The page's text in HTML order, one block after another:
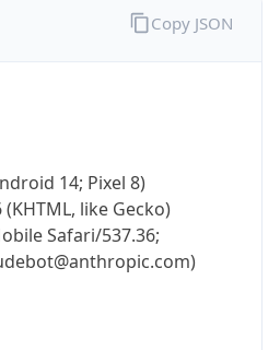
14; Pixel 8)
Safari/537.36;
Ready
Get it on Google Play